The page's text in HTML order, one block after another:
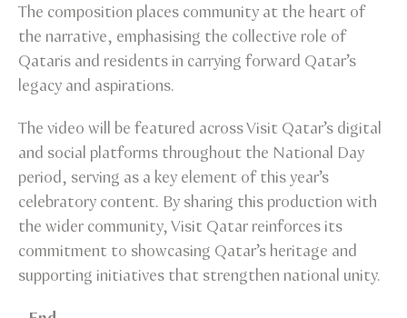
The composition places community at the heart of
the narrative, emphasising the collective role of
Qataris and residents in carrying forward Qatar’s
legacy and aspirations.
The video will be featured across Visit Qatar’s digital
and social platforms throughout the National Day
period, serving as a key element of this year’s
celebratory content. By sharing this production with
the wider community, Visit Qatar reinforces its
commitment to showcasing Qatar’s heritage and
supporting initiatives that strengthen national unity.